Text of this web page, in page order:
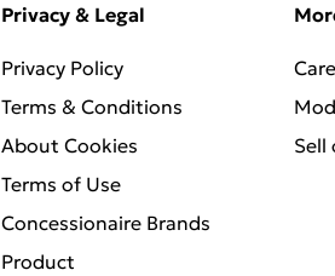
Privacy & Legal
Privacy Policy
Terms & Conditions
About Cookies
Terms of Use
Concessionaire Brands
Product
Sell